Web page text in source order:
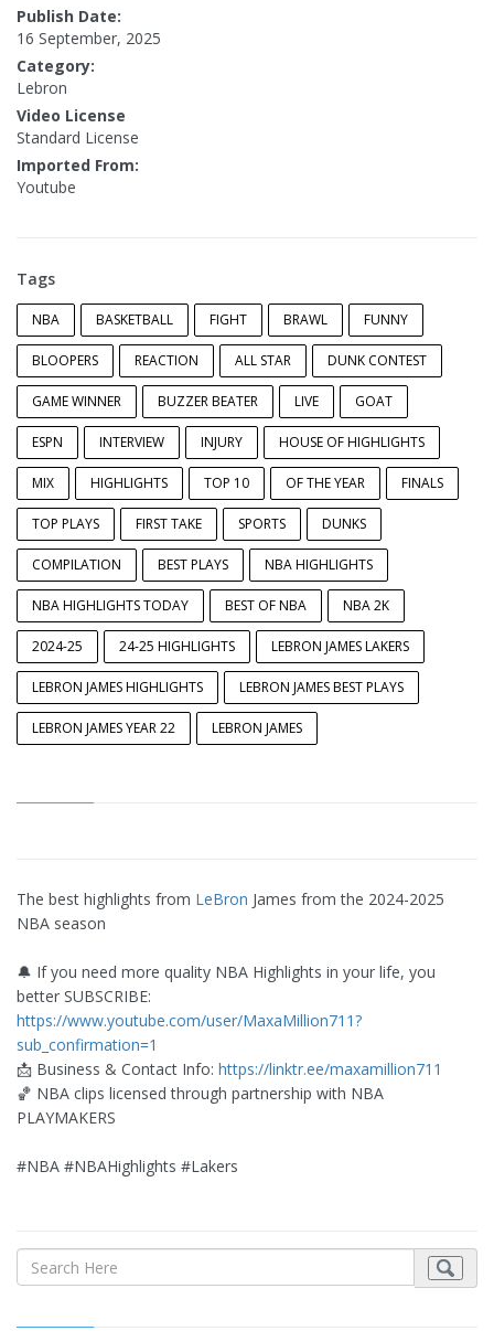
Publish Date:
16 September, 2025
Category:
Lebron
Video License
Standard License
Imported From:
Youtube
Tags
NBA BASKETBALL FIGHT BRAWL FUNNY
BLOOPERS REACTION ALL STAR DUNK CONTEST
GAME WINNER BUZZER BEATER LIVE GOAT
ESPN INTERVIEW INJURY HOUSE OF HIGHLIGHTS
MIX HIGHLIGHTS TOP 10 OF THE YEAR FINALS
TOP PLAYS FIRST TAKE SPORTS DUNKS
COMPILATION BEST PLAYS NBA HIGHLIGHTS
NBA HIGHLIGHTS TODAY BEST OF NBA NBA 2K
2024-25 24-25 HIGHLIGHTS LEBRON JAMES LAKERS
LEBRON JAMES HIGHLIGHTS LEBRON JAMES BEST PLAYS
LEBRON JAMES YEAR 22 LEBRON JAMES
The best highlights from LeBron James from the 2024-2025
NBA season
🔔 If you need more quality NBA Highlights in your life, you
better SUBSCRIBE:
https://www.youtube.com/user/MaxaMillion711?
sub_confirmation=1
📩 Business & Contact Info: https://linktr.ee/maxamillion711
🏀 NBA clips licensed through partnership with NBA
PLAYMAKERS
#NBA #NBAHighlights #Lakers